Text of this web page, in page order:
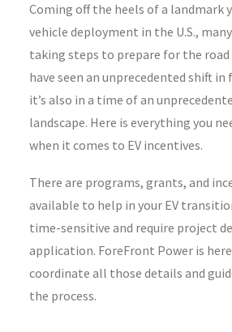
Coming off the heels of a landmark
vehicle deployment in the U.S.,
taking steps to prepare for the road
have seen an unprecedented shift
it’s also in a time of an
landscape. Here is everything you
when it comes to EV incentives.
There are programs, grants, and
available to help in your EV
time-sensitive and require project
application. ForeFront Power is
coordinate all those details and
the process.